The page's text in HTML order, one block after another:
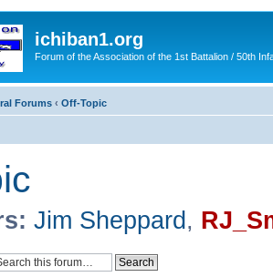
ichiban1.org
Forum of the Association of the 1st Battalion / 50th
Forums ‹ Off-Topic
Jim Sheppard ,